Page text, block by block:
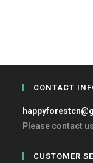
CONTACT
Please contact
CUSTOMER